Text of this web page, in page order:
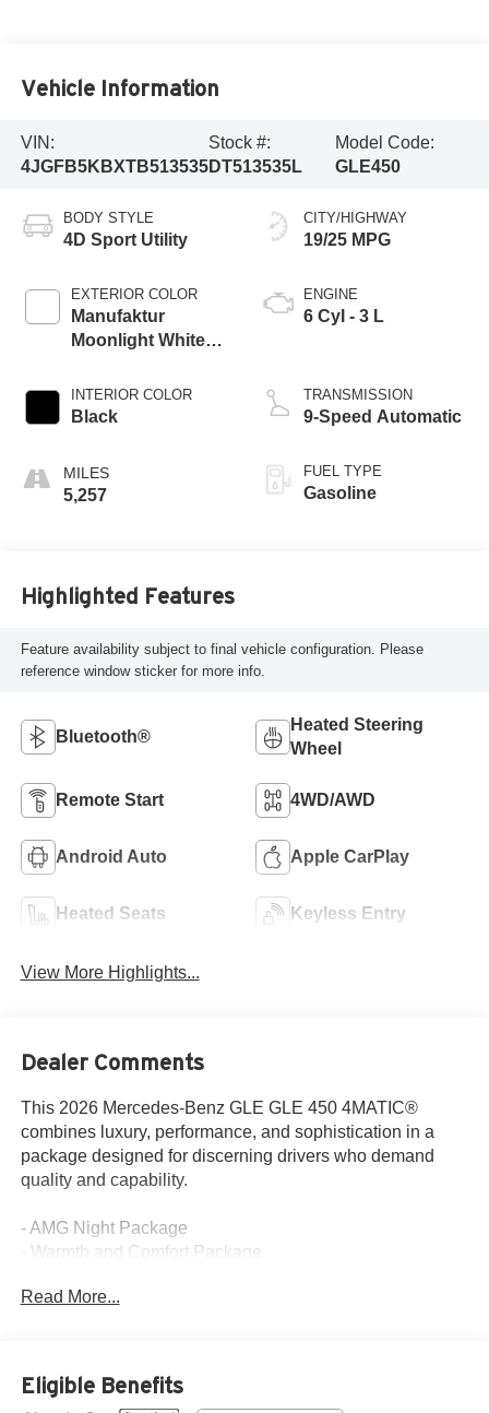
Vehicle Information
VIN:
4JGFB5KBXTB513535
Stock #:
DT513535L
Model Code:
GLE450
BODY STYLE
4D Sport Utility
EXTERIOR COLOR
Manufaktur
Moonlight White
INTERIOR COLOR
Black
5,257
CITY/HIGHWAY
19/25 MPG
ENGINE
6 Cyl - 3 L
TRANSMISSION
9-Speed Automatic
FUEL TYPE
Gasoline
Highlighted Features
Feature availability subject to final vehicle configuration. Please
reference window sticker for more info.
Bluetooth®
Heated Steering
Wheel
Remote Start 4WD/AWD
Android Auto Apple CarPlay
Heated Seats Keyless Entry
View More Highlights...
Dealer Comments
This 2026 Mercedes-Benz GLE GLE 450 4MATIC®
combines luxury, performance, and sophistication in a
package designed for discerning drivers who demand
quality and capability.
- AMG Night Package
- Warmth and Comfort Package
- Panorama Power Tilt/Sliding Sunroof
- Heated Armrest
- 21 AMG® Twin 5-Spoke Wheels with Black Accents
Read More...
Eligible Benefits